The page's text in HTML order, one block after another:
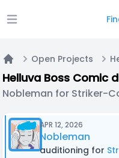
Open main menu
Home
Open Projects
Helluva Boss Comic
Nobleman for Striker-
APR 12, 2026
Nobleman
auditioning for